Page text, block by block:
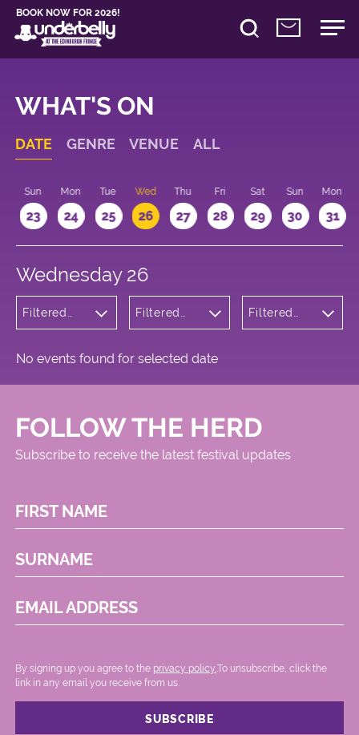
BOOK NOW FOR 2026!
WHAT'S ON
DATE GENRE VENUE ALL
Sun
23
Mon
24
Tue
25
Wed
26
Thu
27
Fri
28
Sat
29
Sun
30
Mon
31
Wednesday 26
Filtered
Filtered
Square
Filtered
No events found for selected date
FOLLOW THE HERD
Subscribe to receive the latest festival updates
FIRST NAME
SURNAME
EMAIL ADDRESS
By signing up you agree to the privacy policy. .To unsubscribe, click the
link in any email you receive from us.